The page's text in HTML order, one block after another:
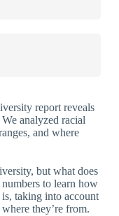
report reveals
analyzed racial
and where
but what does
to learn how
taking into account
they’re from.